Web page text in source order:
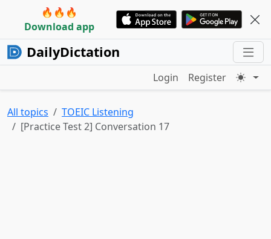
🔥🔥🔥
Download app
DailyDictation
Login Register
All topics
TOEIC Listening
[Practice Test 2] Conversation 17